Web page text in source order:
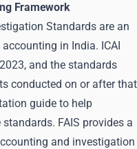
Framework
Standards are an
in India. ICAI
and the standards
conducted on or after that
guide to help
FAIS provides a
and investigation